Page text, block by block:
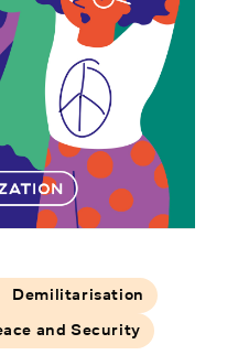
Demilitarisation
and Security